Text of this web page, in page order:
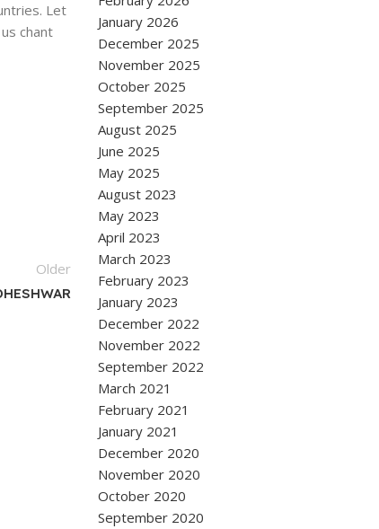
Let
chant
Older
January 2026
December 2025
November 2025
October 2025
September 2025
August 2025
June 2025
May 2025
August 2023
May 2023
April 2023
March 2023
February 2023
January 2023
December 2022
November 2022
September 2022
March 2021
February 2021
January 2021
December 2020
November 2020
October 2020
September 2020